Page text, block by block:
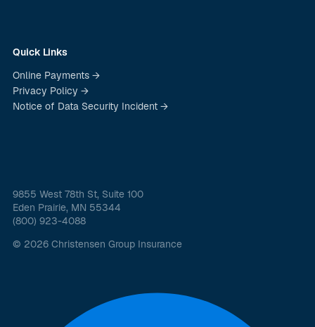
Quick Links
Online Payments →
Privacy Policy →
Notice of Data Security Incident →
9855 West 78th St, Suite 100
Eden Prairie, MN 55344
(800) 923-4088
© 2026 Christensen Group Insurance